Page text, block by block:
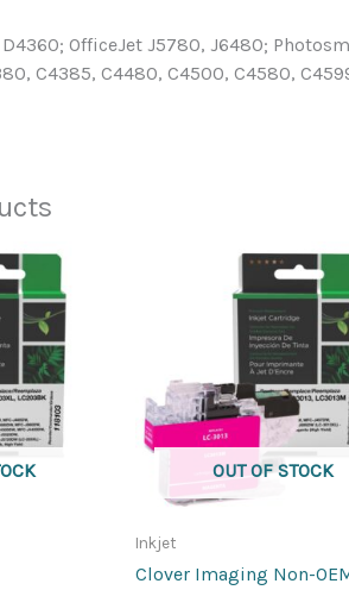
OfficeJet J5780, J6480;
C4385, C4480, C4500, C4580,
OUT OF STOCK
Inkjet
Clover Imaging Non-